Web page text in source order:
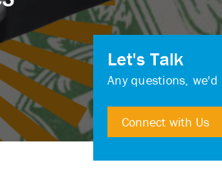
Let's Talk
Any questions,
Connect with Us